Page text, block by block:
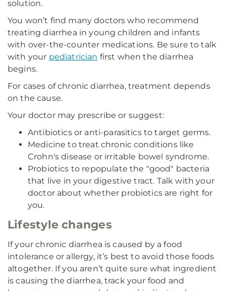
solution.
You won’t find many doctors who recommend
treating diarrhea in young children and infants
with over-the-counter medications. Be sure to talk
with your pediatrician first when the diarrhea
begins.
For cases of chronic diarrhea, treatment depends
on the cause.
Your doctor may prescribe or suggest:
Antibiotics or anti-parasitics to target germs.
Medicine to treat chronic conditions like
Crohn's disease or irritable bowel syndrome.
Probiotics to repopulate the "good" bacteria
that live in your digestive tract. Talk with your
doctor about whether probiotics are right for
you.
Lifestyle changes
If your chronic diarrhea is caused by a food
intolerance or allergy, it’s best to avoid those foods
altogether. If you aren’t quite sure what ingredient
is causing the diarrhea, track your food and